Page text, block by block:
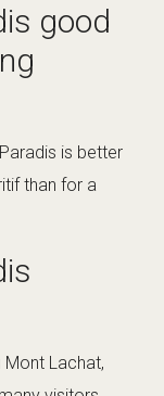
good
is better
than for a
Mont Lachat,